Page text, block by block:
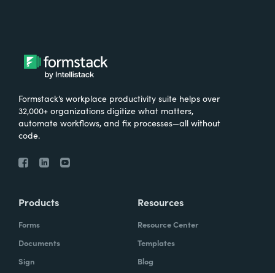
Formstack’s workplace productivity suite helps over
32,000+ organizations digitize what matters,
automate workflows, and fix processes—all without
code.
Products
Forms
Documents
Sign
Resources
Resource Center
Templates
Blog